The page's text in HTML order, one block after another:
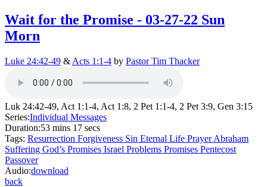
Wait for the Promise - 03-27-22 Sun
Morn
Luke 24:42-49 & Acts 1:1-4 by Pastor Tim Thacker
Luk 24:42-49, Act 1:1-4, Act 1:8, 2 Pet 1:1-4, 2 Pet 3:9, Gen 3:15
Series:Individual Messages
Duration:53 mins 17 secs
Tags: Resurrection Forgiveness Sin Eternal Life PrayerAbraham
Suffering God’s Promises Israel Problems Promises Pentecost
Passover
Audio:download
back